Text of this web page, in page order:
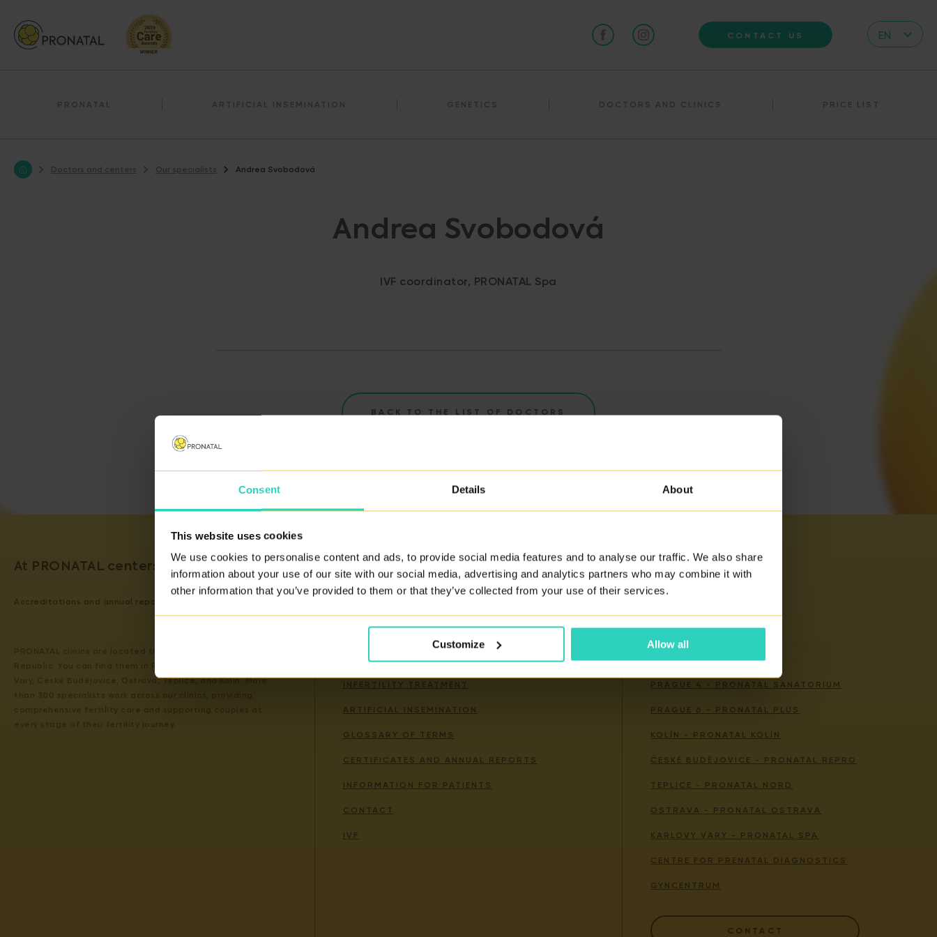
Consent Details About
This website uses cookies
We use cookies to personalise content and ads, to provide social media features and to analyse our traffic. We also share
information about your use of our site with our social media, advertising and analytics partners who may combine it with
other information that you’ve provided to them or that they’ve collected from your use of their services.
Customize Allow all
CONTACT US
EN
PRONATAL ARTIFICIAL INSEMINATION GENETICS DOCTORS AND CLINICS PRICE LIST
Doctors and centers Our specialists Andrea Svobodová
Andrea Svobodová
IVF coordinator, PRONATAL Spa
BACK TO THE LIST OF DOCTORS
At PRONATAL centers, we guarantee the quality of our services.
Accreditations and annual reports on our activity can be viewed
Vary, České Budějovice, Ostrava, Teplice, and Kolín. More
INFERTILITY TREATMENT
ARTIFICIAL INSEMINATION
GLOSSARY OF TERMS
CERTIFICATES AND ANNUAL REPORTS
INFORMATION FOR PATIENTS
CONTACT
IVF
PRAGUE 4 - PRONATAL SANATORIUM
PRAGUE 6 - PRONATAL PLUS
KOLÍN - PRONATAL KOLÍN
ČESKÉ BUDĚJOVICE - PRONATAL REPRO
TEPLICE - PRONATAL NORD
OSTRAVA - PRONATAL OSTRAVA
KARLOVY VARY - PRONATAL SPA
CENTRE FOR PRENATAL DIAGNOSTICS
GYNCENTRUM
CONTACT